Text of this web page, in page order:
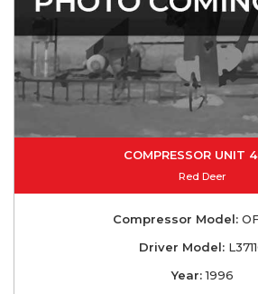
COMPRESSOR UNIT
Red Deer
Compressor Model:
Driver Model:
Year:1996